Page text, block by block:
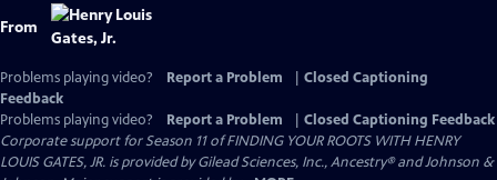
From
Problems playing video? Report a Problem
Closed Captioning
Feedback
Problems playing video?
Report a Problem
Closed Captioning Feedback
Corporate support for Season 11 of FINDING YOUR ROOTS WITH HENRY
LOUIS GATES, JR. is provided by Gilead Sciences, Inc., Ancestry® and Johnson &